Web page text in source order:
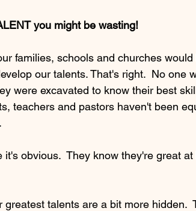
you might be wasting!
families, schools and churches
our talents. That's right.  No one
were excavated to know their best
teachers and pastors haven't been
it's obvious.  They know they're great
greatest talents are a bit more hidden.